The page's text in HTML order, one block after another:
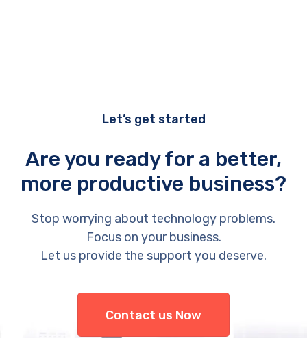
Let’s get started
Are you ready for a better,
more productive business?
Stop worrying about technology problems.
Focus on your business.
Let us provide the support you deserve.
Contact us Now